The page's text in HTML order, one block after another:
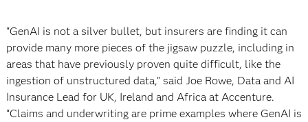
“GenAI is not a silver bullet, but insurers are finding it can
provide many more pieces of the jigsaw puzzle, including in
areas that have previously proven quite difficult, like the
ingestion of unstructured data,” said Joe Rowe, Data and AI
Insurance Lead for UK, Ireland and Africa at Accenture.
“Claims and underwriting are prime examples where GenAI is